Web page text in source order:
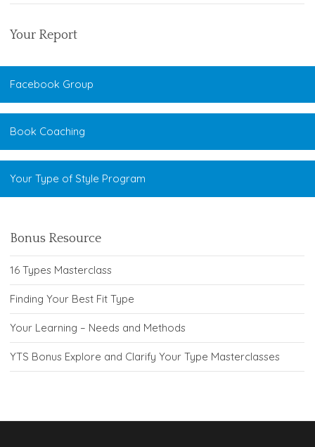
Your Report
Facebook Group
Book Coaching
Your Type of Style Program
Bonus Resource
16 Types Masterclass
Finding Your Best Fit Type
Your Learning – Needs and Methods
YTS Bonus Explore and Clarify Your Type Masterclasses